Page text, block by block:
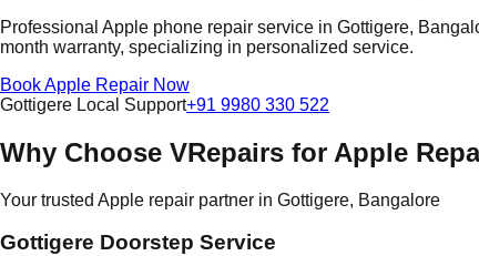
Professional Apple phone repair service in Gottigere,
month warranty, specializing in personalized service.
Book Apple Repair Now
Gottigere Local Support+91 9980 330 522
Why Choose VRepairs for Apple
Your trusted Apple repair partner in Gottigere, Bangalore
Gottigere Doorstep Service